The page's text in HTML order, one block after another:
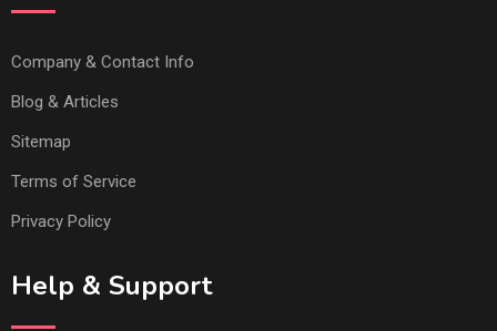
Company & Contact Info
Blog & Articles
Sitemap
Terms of Service
Privacy Policy
Help & Support